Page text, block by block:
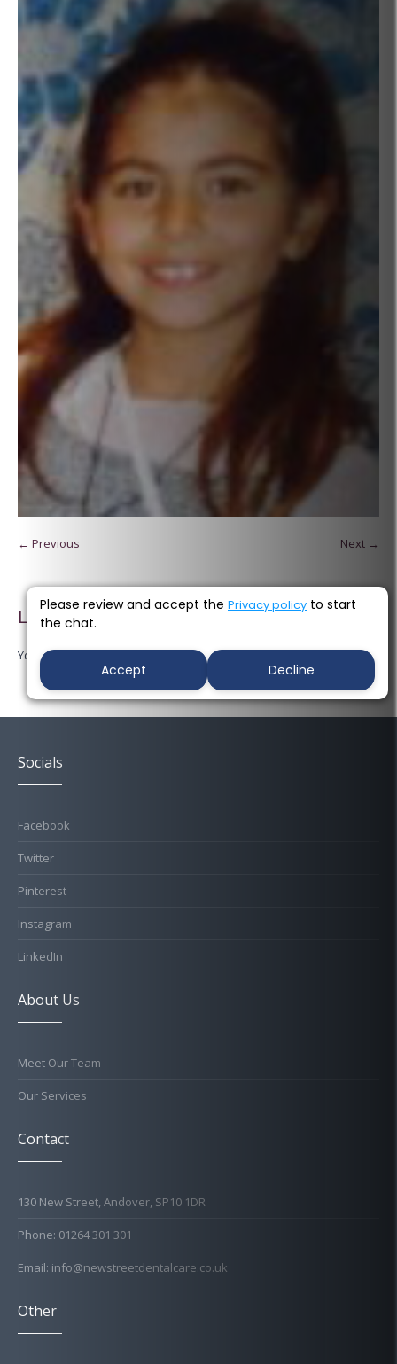
← Previous Next →
Leave a Reply
You must belogged into post a comment.
Socials
Facebook
Twitter
Pinterest
Instagram
LinkedIn
About Us
Meet Our Team
Our Services
Contact
130 New Street, Andover, SP10 1DR
Phone: 01264 301 301
Email: info@newstreetdentalcare.co.uk
Other
Please review and accept the Privacy policy to start
the chat.
Accept Decline